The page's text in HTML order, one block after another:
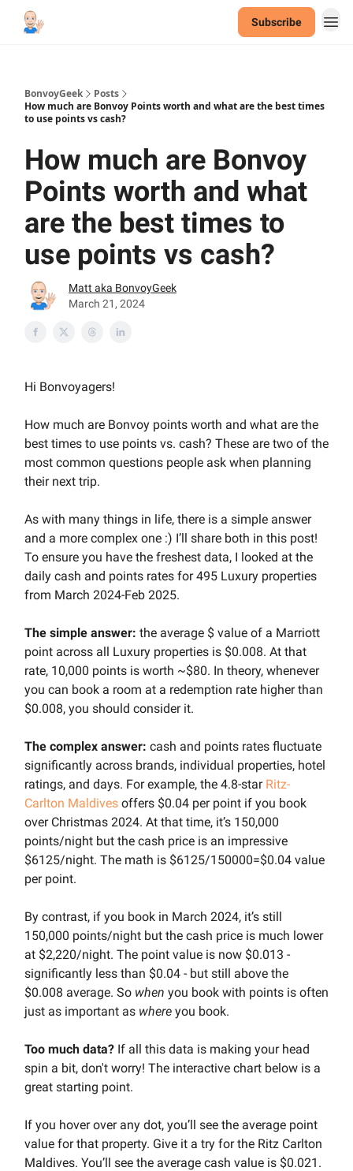
Subscribe
BonvoyGeek
Posts
How much are Bonvoy Points worth and what are the best times
to use points vs cash?
How much are Bonvoy
Points worth and what
are the best times to
use points vs cash?
Matt aka BonvoyGeek
March 21, 2024
Hi Bonvoyagers!
How much are Bonvoy points worth and what are the
best times to use points vs. cash? These are two of the
most common questions people ask when planning
their next trip.
As with many things in life, there is a simple answer
and a more complex one :) I’ll share both in this post!
To ensure you have the freshest data, I looked at the
daily cash and points rates for 495 Luxury properties
from March 2024-Feb 2025.
The simple answer: the average $ value of a Marriott
point across all Luxury properties is $0.008. At that
rate, 10,000 points is worth ~$80. In theory, whenever
you can book a room at a redemption rate higher than
$0.008, you should consider it.
The complex answer: cash and points rates fluctuate
significantly across brands, individual properties, hotel
ratings, and days. For example, the 4.8-starRitz-
Carlton Maldives offers $0.04 per point if you book
over Christmas 2024. At that time, it’s 150,000
points/night but the cash price is an impressive
$6125/night. The math is $6125/150000=$0.04 value
per point.
By contrast, if you book in March 2024, it’s still
150,000 points/night but the cash price is much lower
at $2,220/night. The point value is now $0.013 -
significantly less than $0.04 - but still above the
$0.008 average. So when you book with points is often
just as important as where you book.
Too much data? If all this data is making your head
spin a bit, don't worry! The interactive chart below is a
great starting point.
If you hover over any dot, you’ll see the average point
value for that property. Give it a try for the Ritz Carlton
Maldives. You’ll see the average cash value is $0.021.